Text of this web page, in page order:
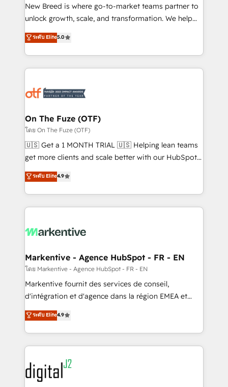
to automate growth. 🏆 Elite Excellence - 8 platform
accreditations and deep HIPAA-compliance
expertise. - A team of 250+ experts dedicated to
your resilient growth.
New Breed is where go-to-market teams partner to
unlock growth, scale, and transformation. We help
companies activate HubSpot’s AI-powered
customer platform and operationalize HubSpot’s
Loop Marketing framework through expert-led
services, smart agents, and purpose-built apps,
results, fast. ⚙️CRM & RevOps: Align all Hubs to your
🎯Demand Gen & ABM: Drive pipeline with inbound,
ABM, AEO, SEO, & paid media. 👩‍💻Web Design:
Build high-performing websites with UX, messaging,
& conversion strategy that drive results. 🤖AI
AI, & maximize AEO with tailored AI services. 🧩
Integrations: Extend HubSpot with custom
ระดับ Elite5.0
On The Fuze (OTF)
โดย On The Fuze (OTF)
🇺🇸 Get a 1 MONTH TRIAL 🇺🇸 Helping lean teams
get more clients and scale better with our HubSpot
Consulting & 'Done For You' Services. 🚀 Who We
Work With 🚀 We help lean, growing companies: -
Win more business - Reduce no-shows - Improve
lead & deal conversion rates - Scale with less
What do you get? 🤓 Our client's are too busy to
Personal Consultant + Tech Team to handle the
heavy lifting of mapping out AND building your ideal
system. + Get best practices and 'don't know what
you don't know' recommendations to maximize
6,500+ Partners) and was named 2023 HubSpot
Partner of the Year 💥 Trusted by 2,500+ companies
www.onthefuze.com/hubspot-admin Contact us to
learn more!
ระดับ Elite4.9
Markentive - Agence HubSpot - FR - EN
โดย Markentive - Agence HubSpot - FR - EN
Markentive fournit des services de conseil,
d'intégration et d'agence dans la région EMEA et
North America. Avec plus de 115 experts en
marketing automation, Growth, Revops, CRM et
webdesign. Markentive is both a consulting firm, a
digital agency and an integrator. With over 115
experts in marketing automation, growth, revops,
CRM and webdesign (We focus on EMEA - USA
customers).
ระดับ Elite4.9